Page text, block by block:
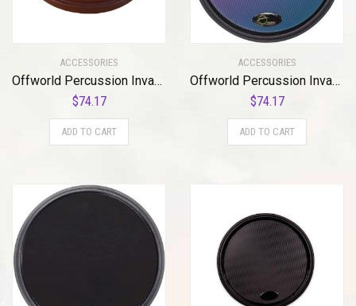
ACCESSORIES
Offworld Percussion Invader™ V3 Red w/Blue Chameleon VML
$74.17
ADD TO CART
ACCESSORIES
Offworld Percussion Invader V3 Practice Pad with Black Rim and Blue Chameleon Laminate Surface
$74.17
ADD TO CART